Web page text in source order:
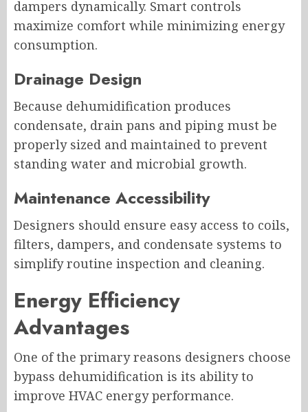
dampers dynamically. Smart controls
maximize comfort while minimizing energy
consumption.
Drainage Design
Because dehumidification produces
condensate, drain pans and piping must be
properly sized and maintained to prevent
standing water and microbial growth.
Maintenance Accessibility
Designers should ensure easy access to coils,
filters, dampers, and condensate systems to
simplify routine inspection and cleaning.
Energy Efficiency
Advantages
One of the primary reasons designers choose
bypass dehumidification is its ability to
improve HVAC energy performance.